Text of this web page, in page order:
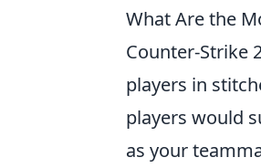
What Are the
Counter-Strike
players in
players would
as your